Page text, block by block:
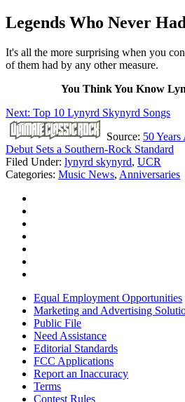
Legends Who Never
It's all the more surprising when you
of them had by any other measure.
You Think You Know
Next: Top 10 Lynyrd Skynyrd Songs
Source: 50
Debut Sets a Southern-Rock Standard
Filed Under: lynyrd skynyrd, UCR
Categories: Music News, Anniversaries
Equal Employment Opportunities
Marketing and Advertising
Public File
Need Assistance
Editorial Standards
FCC Applications
Report an Inaccuracy
Terms
Contest Rules